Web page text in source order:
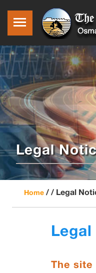
Legal
Home / / Legal
The site